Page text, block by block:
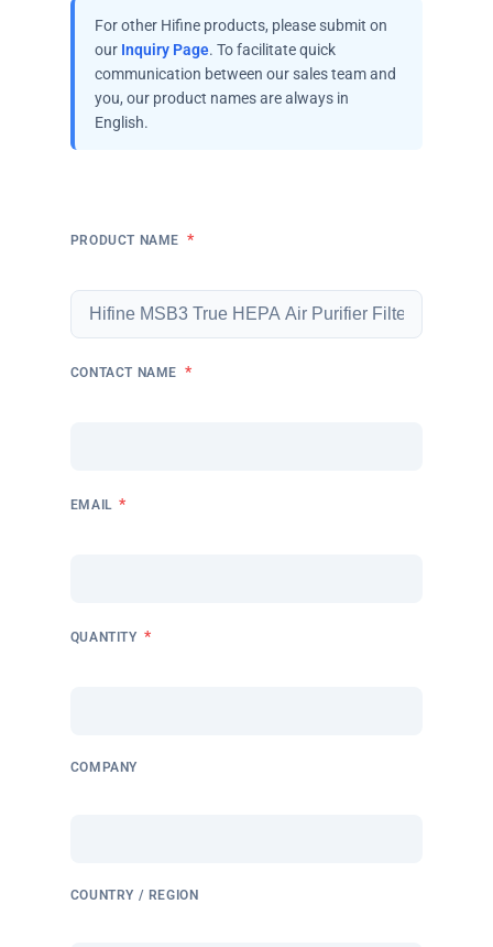
For other Hifine products, please submit on
our Inquiry Page. To facilitate quick
communication between our sales team and
you, our product names are always in
English.
PRODUCT NAME *
CONTACT NAME *
EMAIL *
QUANTITY *
COMPANY
COUNTRY / REGION